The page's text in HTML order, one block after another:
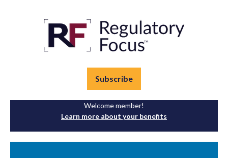
Subscribe
Welcome member!
Learn more about your benefits